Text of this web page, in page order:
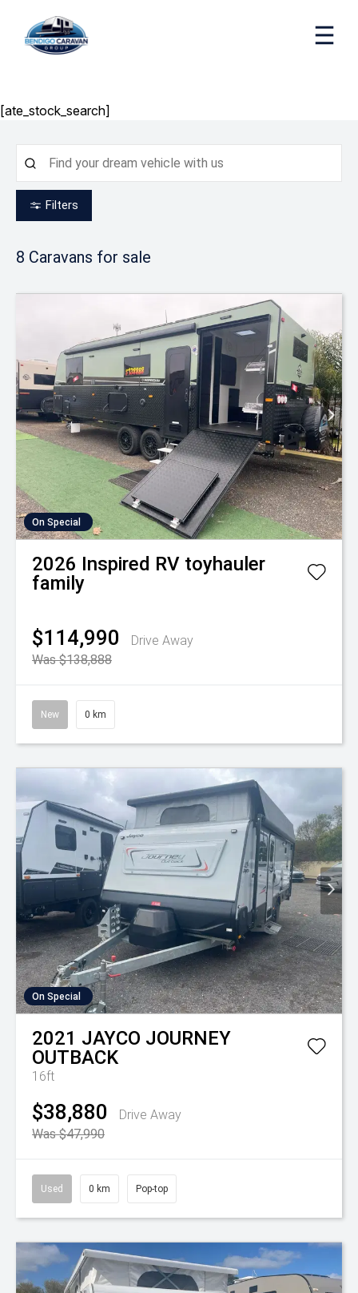
[ate_stock_search]
Filters
8 Caravans for sale
On Special
2026 Inspired RV toyhauler
family
$114,990
Drive Away
Was $138,888
New 0 km
On Special
2021 JAYCO JOURNEY
OUTBACK
16ft
$38,880
Drive Away
Was $47,990
Used 0 km Pop-top